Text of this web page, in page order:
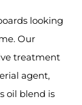
looking
Our
treatment
agent,
oil blend is